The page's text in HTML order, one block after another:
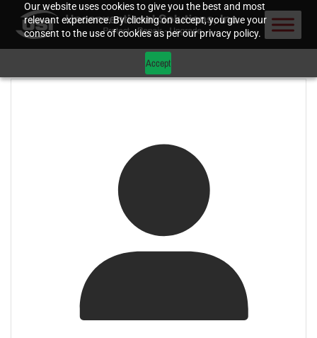
Our website uses cookies to give you the best and most
relevant experience. By clicking on accept, you give your
consent to the use of cookies as per our privacy policy.
Accept